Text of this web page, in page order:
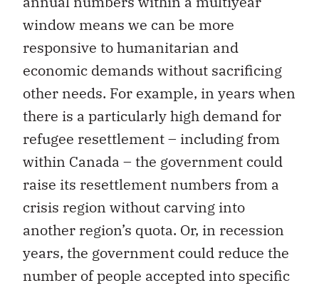
window means we can be more
responsive to humanitarian and
economic demands without sacrificing
other needs. For example, in years when
there is a particularly high demand for
refugee resettlement – including from
within Canada – the government could
raise its resettlement numbers from a
crisis region without carving into
another region’s quota. Or, in recession
years, the government could reduce the
number of people accepted into specific